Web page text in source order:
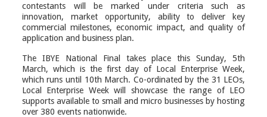
contestants will be marked under criteria such as
innovation, market opportunity, ability to deliver key
commercial milestones, economic impact, and quality of
application and business plan.
The IBYE National Final takes place this Sunday, 5th
March, which is the first day of Local Enterprise Week,
which runs until 10th March. Co-ordinated by the 31 LEOs,
Local Enterprise Week will showcase the range of LEO
supports available to small and micro businesses by hosting
over 380 events nationwide.